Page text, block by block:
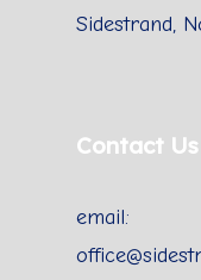
Sidestrand,
Contact Us
email: